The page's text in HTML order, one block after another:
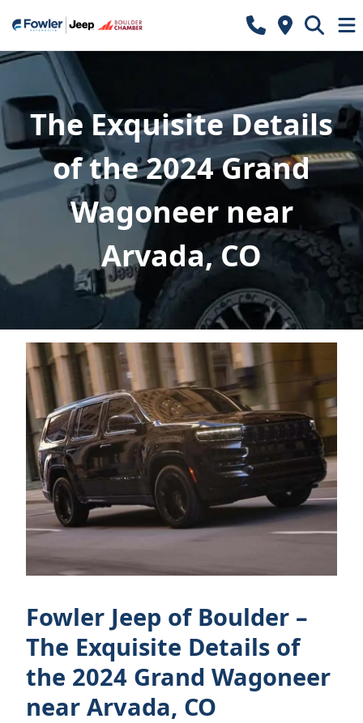
The Exquisite Details
of the 2024 Grand
Wagoneer near
Arvada, CO
Fowler Jeep of Boulder –
The Exquisite Details of
the 2024 Grand Wagoneer
near Arvada, CO